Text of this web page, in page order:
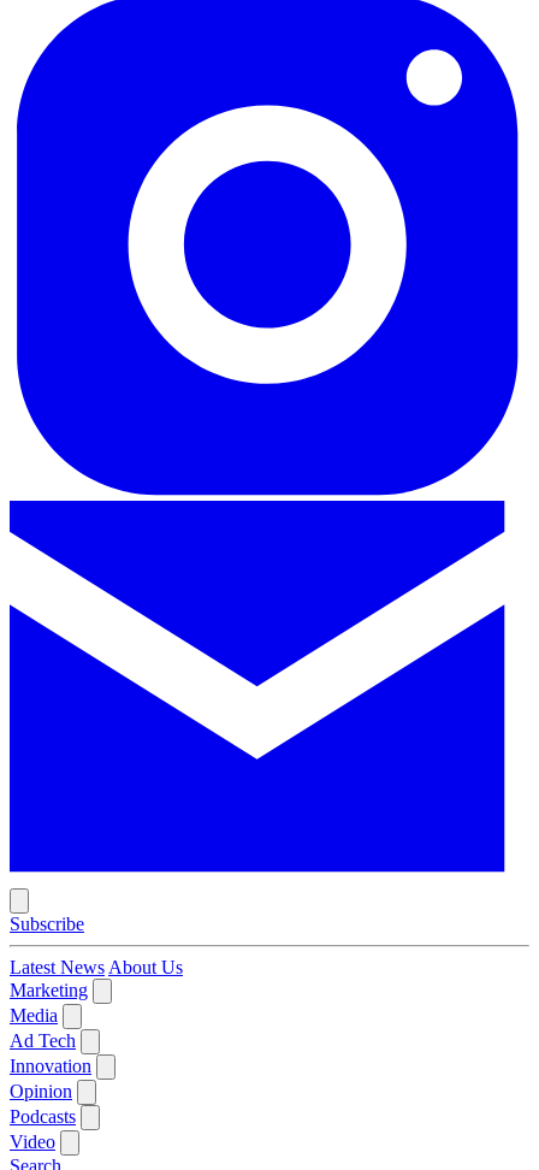
Subscribe
Latest NewsAbout Us
Marketing
Media
Ad Tech
Innovation
Opinion
Podcasts
Video